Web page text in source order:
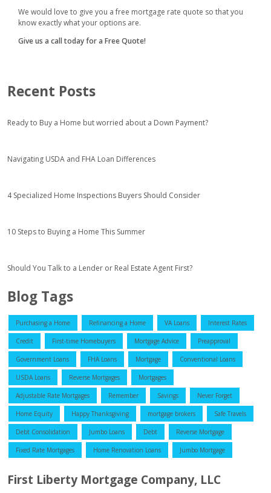
We would love to give you a free mortgage rate quote so that you
know exactly what your options are.
Give us a call today for a Free Quote!
Recent Posts
Ready to Buy a Home but worried about a Down Payment?
Navigating USDA and FHA Loan Differences
4 Specialized Home Inspections Buyers Should Consider
10 Steps to Buying a Home This Summer
Should You Talk to a Lender or Real Estate Agent First?
Blog Tags
Purchasing a Home Refinancing a Home VA Loans Interest Rates
Credit First-time Homebuyers Mortgage Advice Preapproval
Government Loans FHA Loans Mortgage Conventional Loans
USDA Loans Reverse Mortgages Mortgages
Adjustable Rate Mortgages Remember Savings Never Forget
Home Equity Happy Thanksgiving mortgage brokers Safe Travels
Debt Consolidation Jumbo Loans Debt Reverse Mortgage
Fixed Rate Mortgages Home Renovation Loans Jumbo Mortgage
First Liberty Mortgage Company, LLC